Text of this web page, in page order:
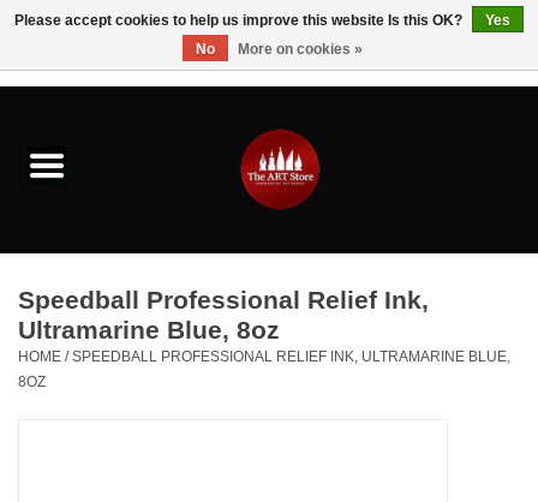
Brushes & Brush Accessories
Paints & Mediums
Drawing & Illustration
Studio Supplies
Speedball Professional Relief Ink,
Ultramarine Blue, 8oz
HOME /SPEEDBALL PROFESSIONAL RELIEF INK, ULTRAMARINE BLUE,
8OZ
Please accept cookies to help us improve this website Is this OK?
Yes
No
More on cookies »